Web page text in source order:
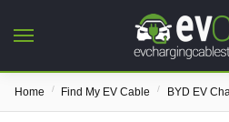
Home / Find My EV Cable / BYD EV